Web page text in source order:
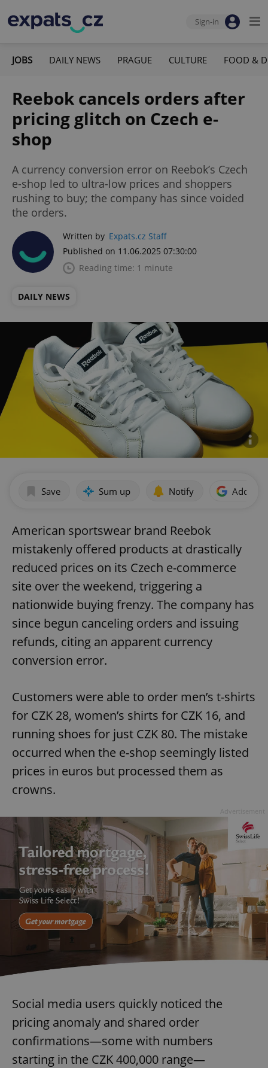
Sign-in
JOBS DAILY NEWS PRAGUE CULTURE FOOD &
Reebok cancels orders after
pricing glitch on Czech e-
shop
A currency conversion error on Reebok’s Czech
e-shop led to ultra-low prices and shoppers
rushing to buy; the company has since voided
the orders.
Written by Expats.cz Staff
Published on 11.06.2025 07:30:00
Reading time: 1 minute
DAILY NEWS
Save Sum up Notify Add as
American sportswear brand Reebok
mistakenly offered products at drastically
reduced prices on its Czech e-commerce
site over the weekend, triggering a
nationwide buying frenzy. The company has
since begun canceling orders and issuing
refunds, citing an apparent currency
conversion error.
Customers were able to order men’s t-shirts
for CZK 28, women’s shirts for CZK 16, and
running shoes for just CZK 80. The mistake
occurred when the e-shop seemingly listed
prices in euros but processed them as
crowns.
Social media users quickly noticed the
pricing anomaly and shared order
confirmations—some with numbers
starting in the CZK 400,000 range—